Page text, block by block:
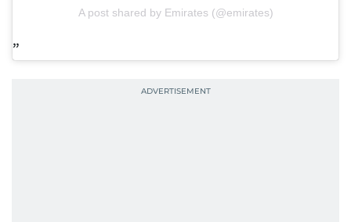
A post shared by Emirates (@emirates)